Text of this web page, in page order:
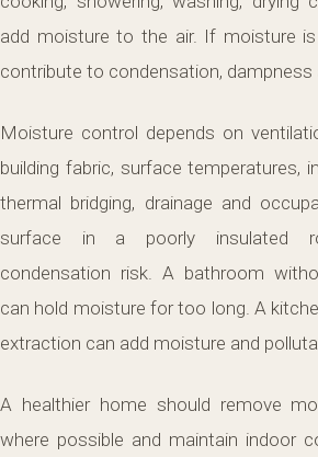
add moisture to the air. If moisture
contribute to condensation, dampness
Moisture control depends on
building fabric, surface temperatures,
thermal bridging, drainage and
surface in a poorly insulated
condensation risk. A bathroom
can hold moisture for too long. A
extraction can add moisture and
A healthier home should remove
where possible and maintain indoor